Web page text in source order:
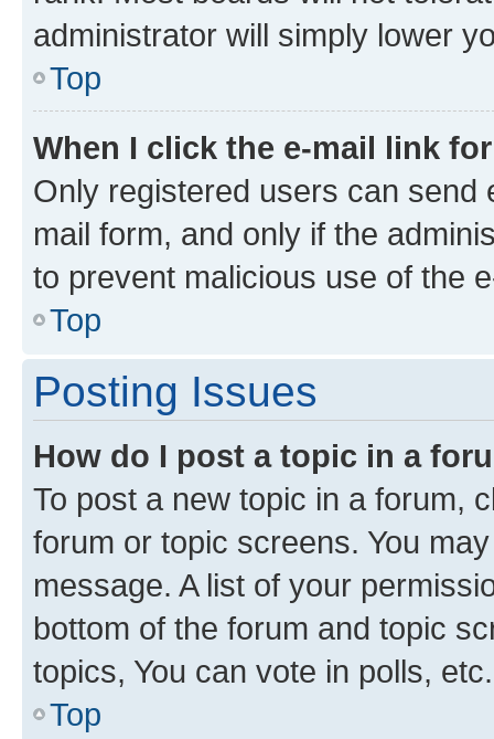
administrator will simply lower
Top
When I click the e-mail link
Only registered users can send
mail form, and only if the
to prevent malicious use of the
Top
Posting Issues
How do I post a topic in a
To post a new topic in a forum,
forum or topic screens. You
message. A list of your
bottom of the forum and topic
topics, You can vote in polls, etc.
Top